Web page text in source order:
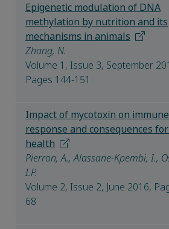
Epigenetic modulation of DNA
methylation by nutrition and its
mechanisms in animals​
Zhang, N.
Volume 1, Issue 3, September
Pages 144-151
Impact of mycotoxin on immune
response and consequences
health
Pierron, A., Alassane-Kpembi, I.,
I.P.
Volume 2, Issue 2, June 2016,
68